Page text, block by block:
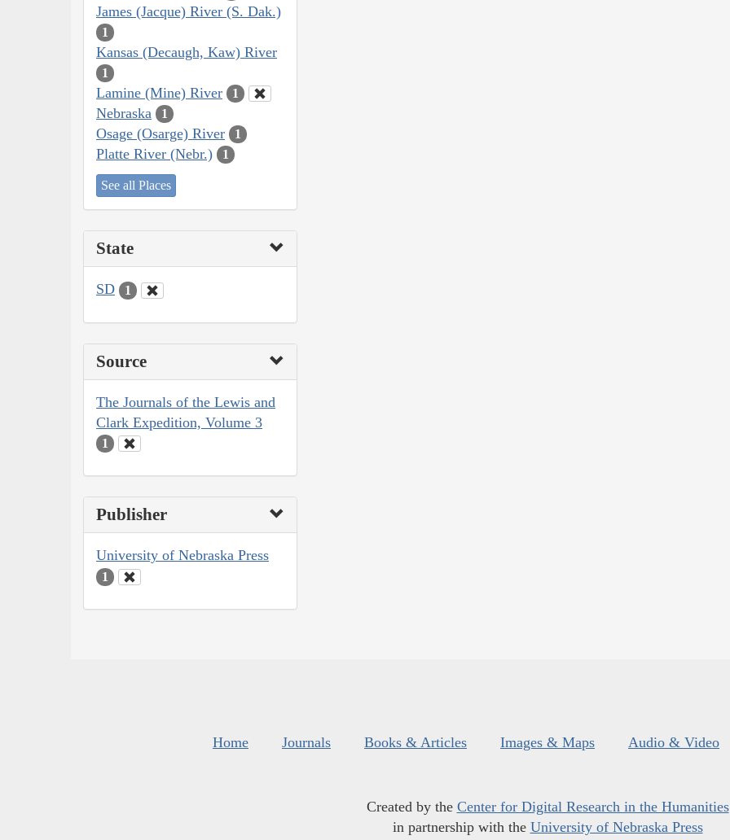
James (Jacque) River (S. Dak.)
1
Kansas (Decaugh, Kaw) River
1
Lamine (Mine) River 1
Nebraska 1
Osage (Osarge) River 1
Platte River (Nebr.) 1
See all Places
State
SD 1
Source
The Journals of the Lewis and
Clark Expedition, Volume 3
1
Publisher
University of Nebraska Press
1
Home Journals Books & Articles Images & Maps Audio & Video
Created by the Center for Digital Research in the Humanities
in partnership with the University of Nebraska Press